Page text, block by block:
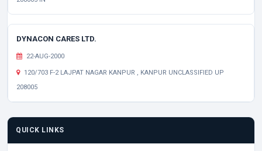
DYNACON CARES LTD.
22-AUG-2000
120/703 F-2 LAJPAT NAGAR KANPUR , KANPUR UNCLASSIFIED UP
208005
QUICK LINKS